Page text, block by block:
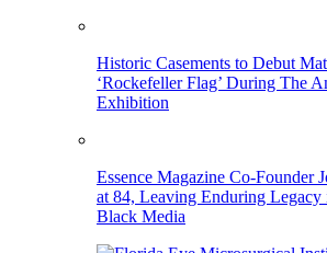
Historic Casements to Debut
‘Rockefeller Flag’ During The
Exhibition
Essence Magazine Co-Founder
at 84, Leaving Enduring
Black Media